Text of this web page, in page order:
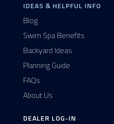
IDEAS & HELPFUL INFO
Blog
Swim Spa Benefits
Backyard Ideas
Planning Guide
FAQs
About Us
DEALER LOG-IN